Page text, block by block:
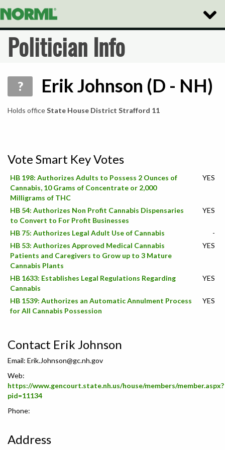
Toggle
Politician Info
? Erik Johnson (D - NH)
Holds officeState House District Strafford 11
Vote Smart Key Votes
HB 198: Authorizes Adults to Possess 2 Ounces of
Cannabis, 10 Grams of Concentrate or 2,000
Milligrams of THC
YES
HB 54: Authorizes Non Profit Cannabis Dispensaries
to Convert to For Profit Businesses
YES
HB 75: Authorizes Legal Adult Use of Cannabis
-
HB 53: Authorizes Approved Medical Cannabis
Patients and Caregivers to Grow up to 3 Mature
Cannabis Plants
YES
HB 1633: Establishes Legal Regulations Regarding
Cannabis
YES
HB 1539: Authorizes an Automatic Annulment Process
for All Cannabis Possession
YES
Contact Erik Johnson
Email: Erik.Johnson@gc.nh.gov
Web:
https://www.gencourt.state.nh.us/house/members/member.aspx?
pid=11134
Phone:
Address